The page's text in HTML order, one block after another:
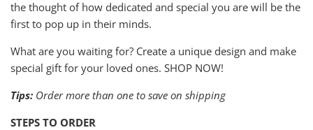
the thought of how dedicated and special you are will be the
first to pop up in their minds.
What are you waiting for? Create a unique design and make
special gift for your loved ones. SHOP NOW!
Tips: Order more than one to save on shipping
STEPS TO ORDER